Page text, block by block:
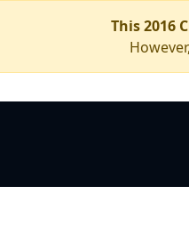
This 2016